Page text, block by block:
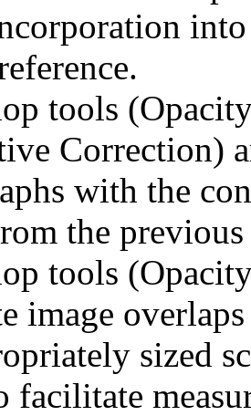
tools
Correction)
with the
the
tools
image
sized
facilitate